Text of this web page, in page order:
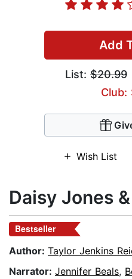
Add
List: $20.99
Club:
Wish List
Daisy Jones
Bestseller
Author: Taylor Jenkins
Narrator: Jennifer Beals,